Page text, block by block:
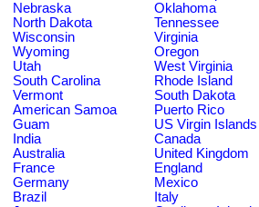
Nebraska
Oklahoma
North Dakota
Tennessee
Wisconsin
Virginia
Wyoming
Oregon
Utah
West Virginia
South Carolina
Rhode Island
Vermont
South Dakota
American Samoa
Puerto Rico
Guam
US Virgin Islands
India
Canada
Australia
United Kingdom
France
England
Germany
Mexico
Brazil
Italy